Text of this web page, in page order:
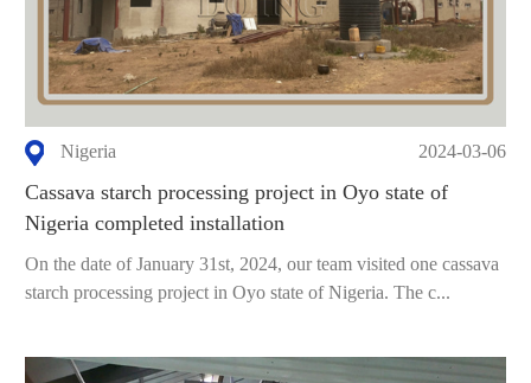
Nigeria 2024-03-06
Cassava starch processing project in Oyo state of
Nigeria completed installation
On the date of January 31st, 2024, our team visited one cassava
starch processing project in Oyo state of Nigeria. The c...